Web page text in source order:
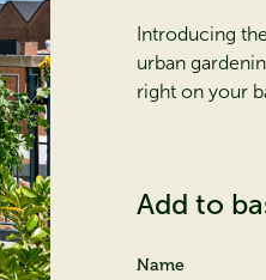
Introducing
urban
right on your
Add to
Name